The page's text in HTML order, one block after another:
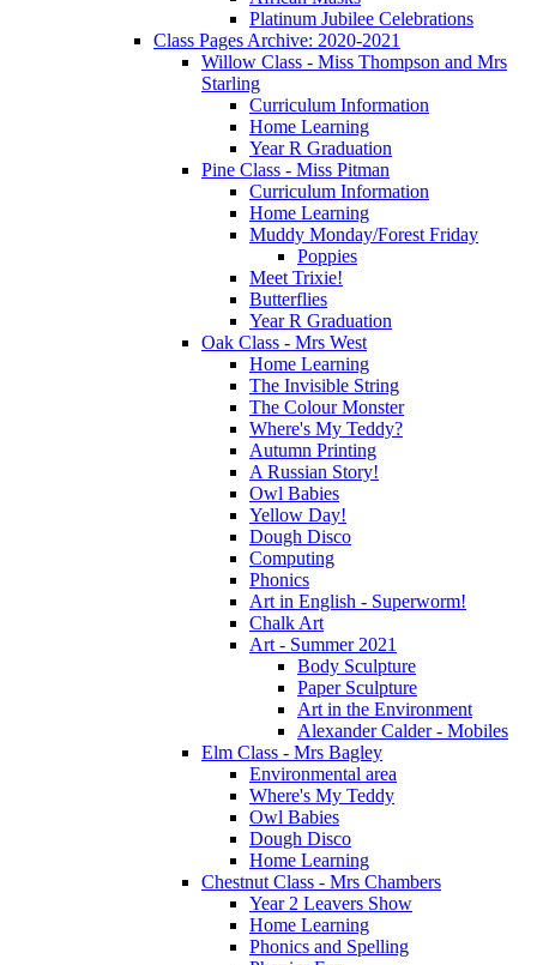
Platinum Jubilee Celebrations
Class Pages Archive: 2020-2021
Willow Class - Miss Thompson and Mrs
Starling
Curriculum Information
Home Learning
Year R Graduation
Pine Class - Miss Pitman
Curriculum Information
Home Learning
Muddy Monday/Forest Friday
Poppies
Meet Trixie!
Butterflies
Year R Graduation
Oak Class - Mrs West
Home Learning
The Invisible String
The Colour Monster
Where's My Teddy?
Autumn Printing
A Russian Story!
Owl Babies
Yellow Day!
Dough Disco
Computing
Phonics
Art in English - Superworm!
Chalk Art
Art - Summer 2021
Body Sculpture
Paper Sculpture
Art in the Environment
Alexander Calder - Mobiles
Elm Class - Mrs Bagley
Environmental area
Where's My Teddy
Owl Babies
Dough Disco
Home Learning
Chestnut Class - Mrs Chambers
Year 2 Leavers Show
Home Learning
Phonics and Spelling